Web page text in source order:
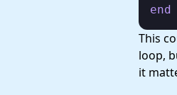
end
This
loop,
it